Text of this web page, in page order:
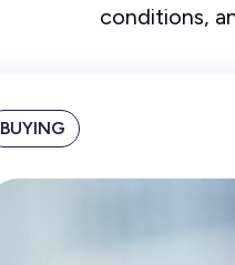
conditions,
BUYING